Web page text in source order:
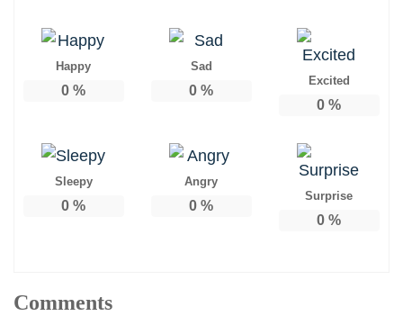
Happy
0 %
Sad
0 %
Excited
0 %
Sleepy
0 %
Angry
0 %
Surprise
0 %
Comments